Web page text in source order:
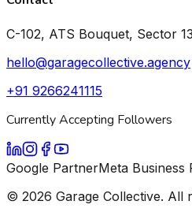
C-102, ATS Bouquet, Sector
hello@garagecollective.agency
+91 9266241115
Currently Accepting Followers
Google PartnerMeta Business
© 2026 Garage Collective. All